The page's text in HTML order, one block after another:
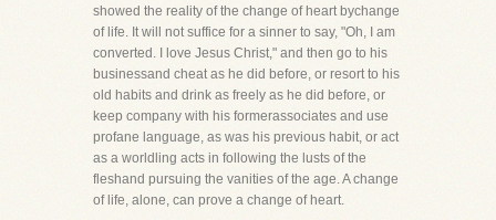
showed the reality of the change of heart bychange
of life. It will not suffice for a sinner to say, "Oh, I am
converted. I love Jesus Christ," and then go to his
businessand cheat as he did before, or resort to his
old habits and drink as freely as he did before, or
keep company with his formerassociates and use
profane language, as was his previous habit, or act
as a worldling acts in following the lusts of the
fleshand pursuing the vanities of the age. A change
of life, alone, can prove a change of heart.